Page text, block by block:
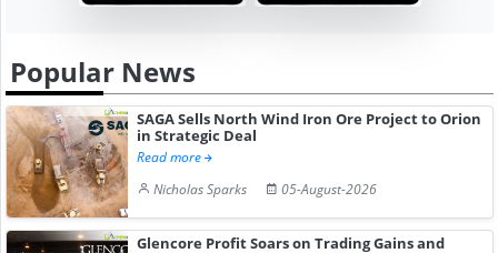
Popular News
SAGA Sells North Wind Iron Ore Project to Orion
in Strategic Deal
Read more
Nicholas Sparks
05-August-2026
Glencore Profit Soars on Trading Gains and